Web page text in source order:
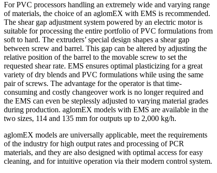
For PVC processors handling an extremely wide and varying range
of materials, the choice of an aglomEX with EMS is recommended.
The shear gap adjustment system powered by an electric motor is
suitable for processing the entire portfolio of PVC formulations from
soft to hard. The extruders’ special design shapes a shear gap
between screw and barrel. This gap can be altered by adjusting the
relative position of the barrel to the movable screw to set the
requested shear rate. EMS ensures optimal plasticizing for a great
variety of dry blends and PVC formulations while using the same
pair of screws. The advantage for the operator is that time-
consuming and costly changeover work is no longer required and
the EMS can even be steplessly adjusted to varying material grades
during production. aglomEX models with EMS are available in the
two sizes, 114 and 135 mm for outputs up to 2,000 kg/h.
aglomEX models are universally applicable, meet the requirements
of the industry for high output rates and processing of PCR
materials, and they are also designed with optimal access for easy
cleaning, and for intuitive operation via their modern control system.